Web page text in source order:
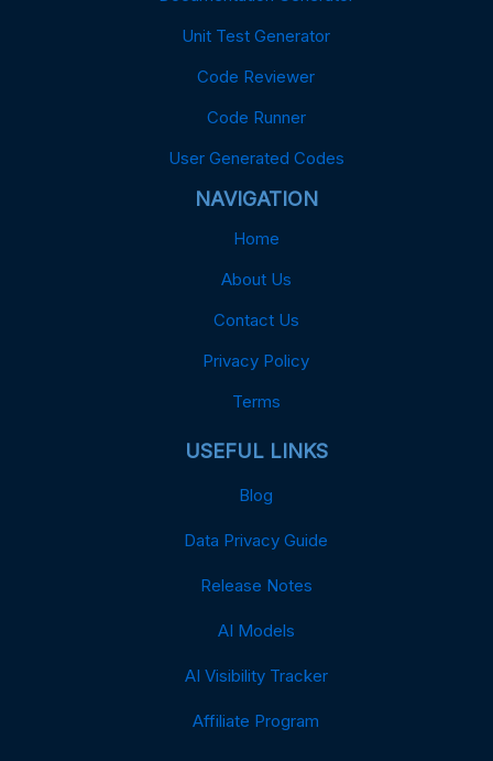
Unit Test Generator
Code Reviewer
Code Runner
User Generated Codes
NAVIGATION
Home
About Us
Contact Us
Privacy Policy
Terms
USEFUL LINKS
Blog
Data Privacy Guide
Release Notes
AI Models
AI Visibility Tracker
Affiliate Program